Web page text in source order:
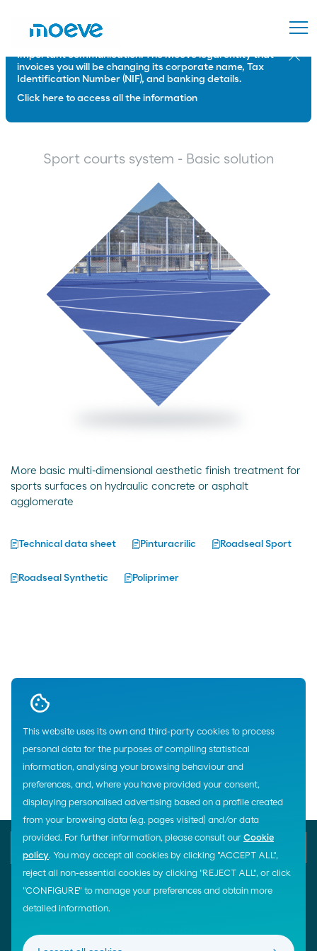
This website uses its own and third-party cookies to process
personal data for the purposes of compiling statistical
information, analysing your browsing behaviour and
preferences, and, where you have provided your consent,
displaying personalised advertising based on a profile created
from your browsing data (e.g. pages visited) and/or data
provided. For further information, please consult our Cookie
policy. You may accept all cookies by clicking "ACCEPT ALL",
reject all non-essential cookies by clicking "REJECT ALL", or click
"CONFIGURE" to manage your preferences and obtain more
detailed information.
Important communication: The Moeve legal entity that
invoices you will be changing its corporate name, Tax
Identification Number (NIF), and banking details.
Click here to access all the information
Close
Sport courts system - Basic solution
More basic multi-dimensional aesthetic finish treatment for
sports surfaces on hydraulic concrete or asphalt
agglomerate
Technical data sheet Pinturacrilic Roadseal Sport
Roadseal Synthetic Poliprimer
Home
E-mail Contact us
900 200 105